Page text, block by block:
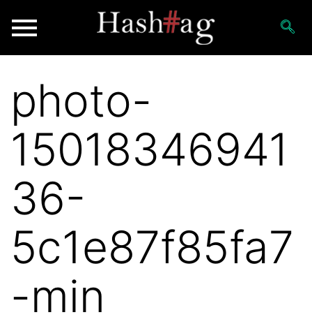
photo-
15018346941
36-
5c1e87f85fa7
-min